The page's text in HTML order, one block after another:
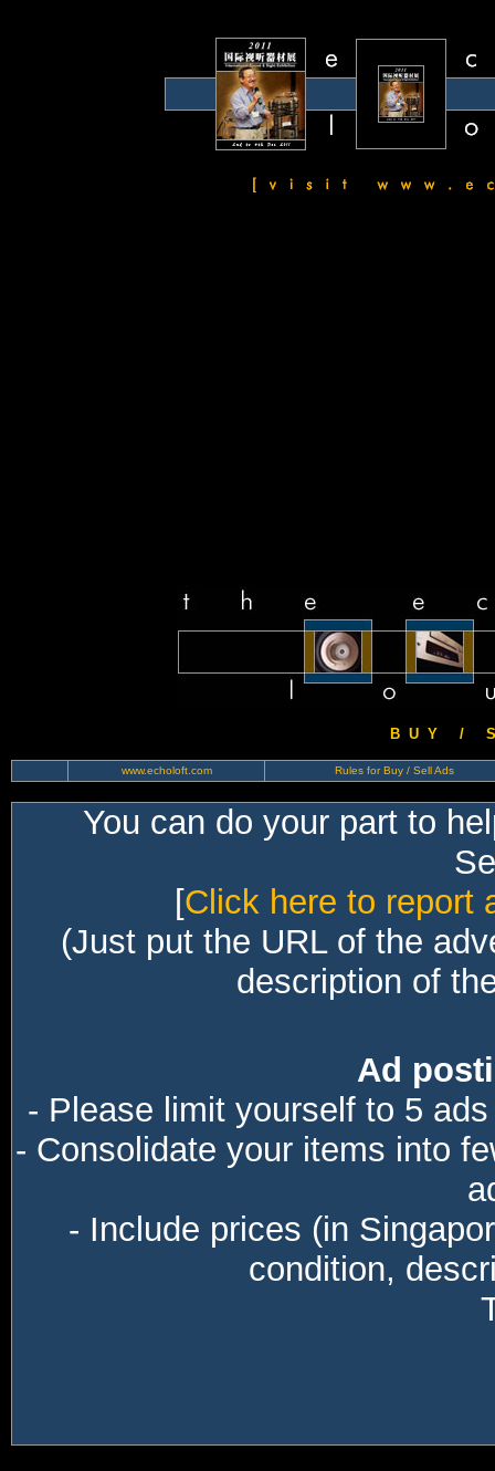
B U Y / S
www.echoloft.com Rules for Buy / Sell Ads
You can do your part to
[Click here to report
(Just put the URL of the
description of
Ad
- Please limit yourself to 5
- Consolidate your items into
- Include prices (in
condition,